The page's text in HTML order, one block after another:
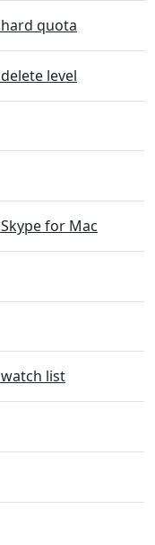
hard quota
delete level
Skype for Mac
watch list